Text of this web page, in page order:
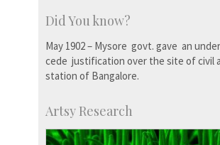
Did You know?
May 1902 – Mysore govt. gave an
cede justification over the site of civil
station of Bangalore.
Artsy Research